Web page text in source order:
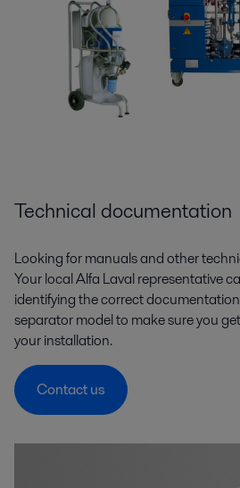
Technical documentation
Looking for manuals and other
Your local Alfa Laval representative
identifying the correct
separator model to make sure you
your installation.
Contact us